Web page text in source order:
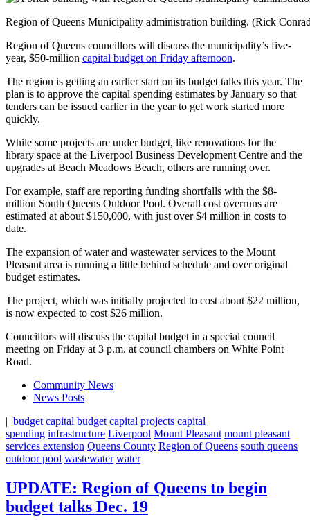
Region of Queens Municipality administration building. (Rick
Region of Queens councillors will discuss the municipality’s five-
year, $50-million capital budget on Friday afternoon.
The region is getting an earlier start on its budget talks this year. The
plan is to approve the capital spending estimates by January so that
tenders can be issued earlier in the year to get work started more
quickly.
While some projects are under budget, like renovations for the
library space at the Liverpool Business Development Centre and the
upgrades at Beach Meadows Beach, others are running over.
For example, staff are reporting funding shortfalls with the $8-
million South Queens Outdoor Pool. Overall cost overruns are
estimated at about $150,000, with just over $4 million in costs to
date.
The expansion of water and wastewater services to the Mount
Pleasant area is running a little behind schedule and over original
budget estimates.
The project, which was initially projected to cost about $22 million,
is now expected to cost $26 million.
Councillors will discuss the capital budget in a special council
meeting on Friday at 3 p.m. at council chambers on White Point
Road.
Community News
News Posts
| budget capital budget capital projects capital
spending infrastructure Liverpool Mount Pleasant mount pleasant
services extension Queens County Region of Queens south queens
outdoor pool wastewater water
UPDATE: Region of Queens to begin
budget talks Dec. 19